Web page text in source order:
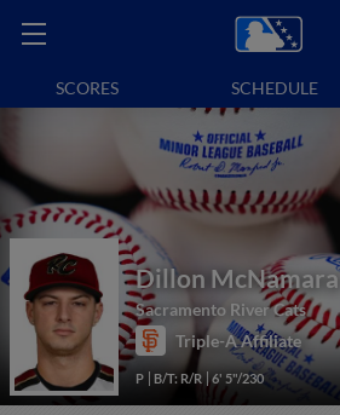
SCORES SCHEDULE
Dillon McNamara
Sacramento River Cats
Triple-A Affiliate
P B/T: R/R 6' 5"/230